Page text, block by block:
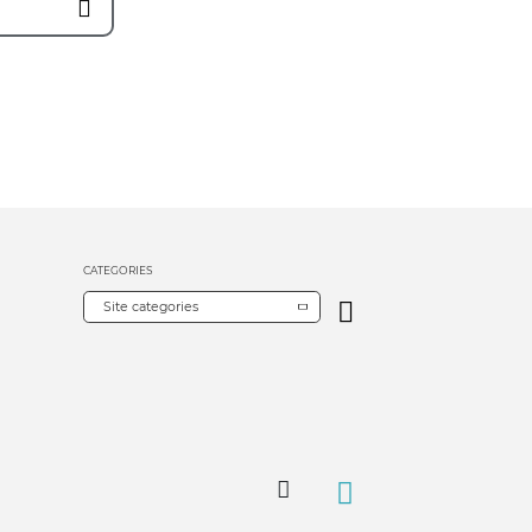
CATEGORIES
Site categories